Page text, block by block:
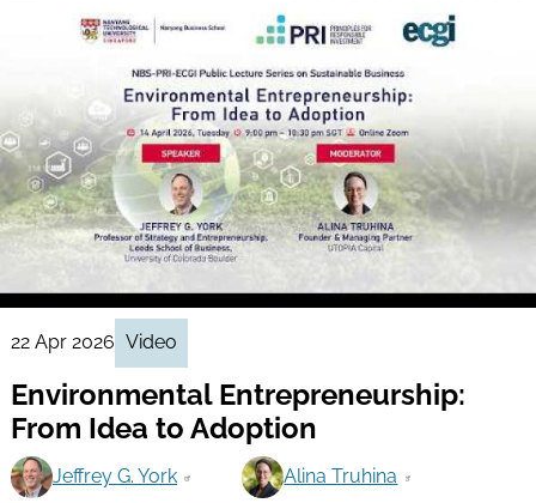
22 Apr 2026 Video
Environmental Entrepreneurship:
From Idea to Adoption
Jeffrey G. York Alina Truhina